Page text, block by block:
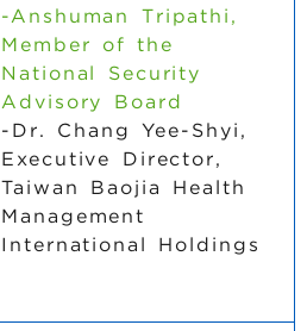
-Anshuman Tripathi,
Member of the
National Security
Advisory Board
-Dr. Chang Yee-Shyi,
Executive Director,
Taiwan Baojia Health
Management
International Holdings